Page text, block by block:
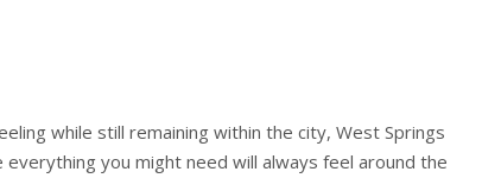
while still remaining within the city, West Springs
you might need will always feel around the